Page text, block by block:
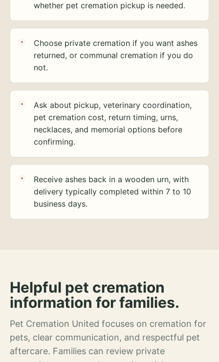
whether pet cremation pickup is needed.
Choose private cremation if you want ashes
returned, or communal cremation if you do
not.
Ask about pickup, veterinary coordination,
pet cremation cost, return timing, urns,
necklaces, and memorial options before
confirming.
Receive ashes back in a wooden urn, with
delivery typically completed within 7 to 10
business days.
Helpful pet cremation
information for families.
Pet Cremation United focuses on cremation for
pets, clear communication, and respectful pet
aftercare. Families can review private